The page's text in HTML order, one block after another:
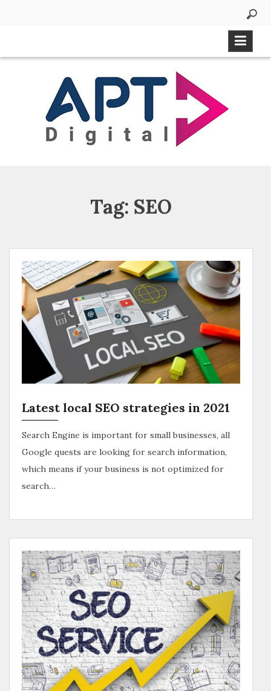
Tag: SEO
Latest local SEO strategies in 2021
Search Engine is important for small businesses, all
Google quests are looking for search information,
which means if your business is not optimized for
search…